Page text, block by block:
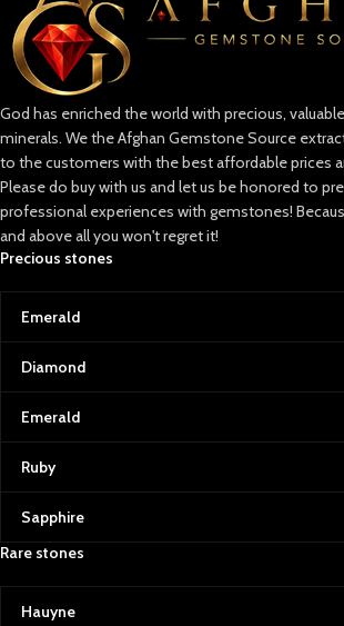
God has enriched the world with precious,
minerals. We the Afghan Gemstone Source
to the customers with the best affordable prices
Please do buy with us and let us be honored to
professional experiences with gemstones!
and above all you won't regret it!
Precious stones
Emerald
Diamond
Emerald
Ruby
Sapphire
Rare stones
Hauyne